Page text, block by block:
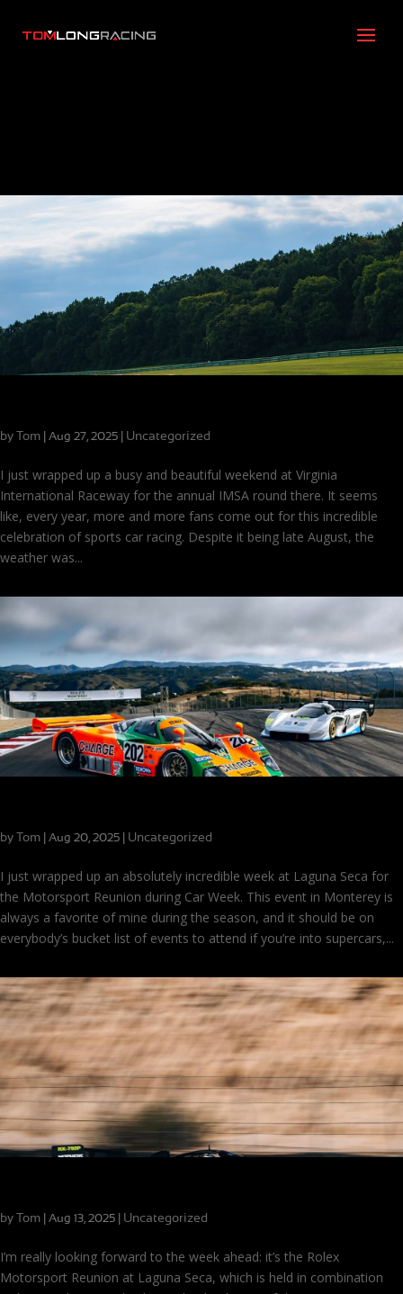
by Tom Aug 27, 2025 Uncategorized
I just wrapped up a busy and beautiful weekend at Virginia
International Raceway for the annual IMSA round there. It seems
like, every year, more and more fans come out for this incredible
celebration of sports car racing. Despite it being late August, the
weather was...
by Tom Aug 20, 2025 Uncategorized
I just wrapped up an absolutely incredible week at Laguna Seca for
the Motorsport Reunion during Car Week. This event in Monterey is
always a favorite of mine during the season, and it should be on
everybody’s bucket list of events to attend if you’re into supercars,...
by Tom Aug 13, 2025 Uncategorized
I’m really looking forward to the week ahead: it’s the Rolex
Motorsport Reunion at Laguna Seca, which is held in combination